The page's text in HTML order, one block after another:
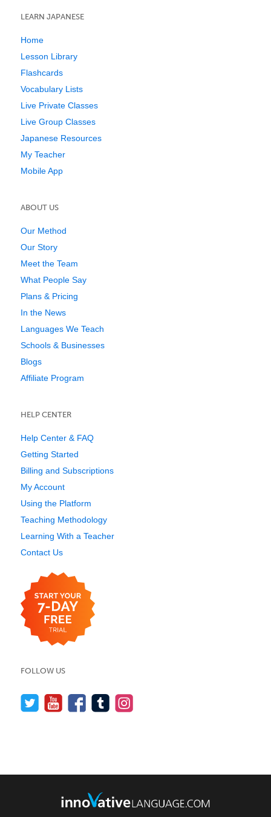
LEARN JAPANESE
Home
Lesson Library
Flashcards
Vocabulary Lists
Live Private Classes
Live Group Classes
Japanese Resources
My Teacher
Mobile App
ABOUT US
Our Method
Our Story
Meet the Team
What People Say
Plans & Pricing
In the News
Languages We Teach
Schools & Businesses
Blogs
Affiliate Program
HELP CENTER
Help Center & FAQ
Getting Started
Billing and Subscriptions
My Account
Using the Platform
Teaching Methodology
Learning With a Teacher
Contact Us
FOLLOW US